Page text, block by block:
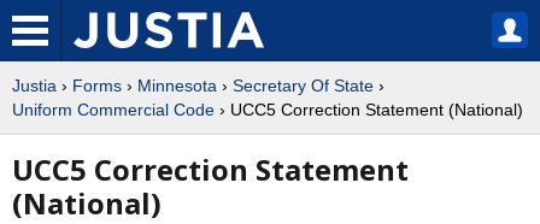
Justia › Forms › Minnesota › Secretary Of State ›
Uniform Commercial Code › UCC5 Correction Statement (National)
UCC5 Correction Statement
(National)